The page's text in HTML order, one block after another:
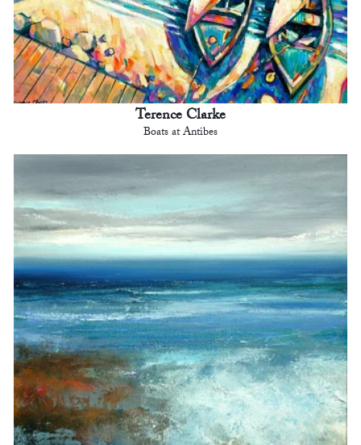
Terence Clarke
Boats at Antibes